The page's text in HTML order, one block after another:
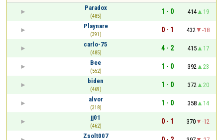
Paradox
(485)
1 - 0 414
19
Playnare
(391)
0 - 1 432
-18
carlo-75
(485)
4 - 2 415
17
Bee
(552)
1 - 0 392
23
biden
(469)
1 - 0 372
20
alvor
(318)
1 - 0 358
14
jj01
(462)
0 - 1 370
-12
Zsolt007